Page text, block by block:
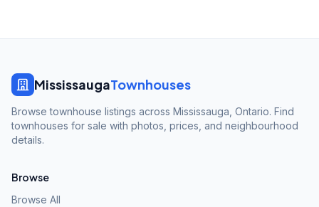
MississaugaTownhouses
Browse townhouse listings across Mississauga, Ontario. Find
townhouses for sale with photos, prices, and neighbourhood
details.
Browse
Browse All